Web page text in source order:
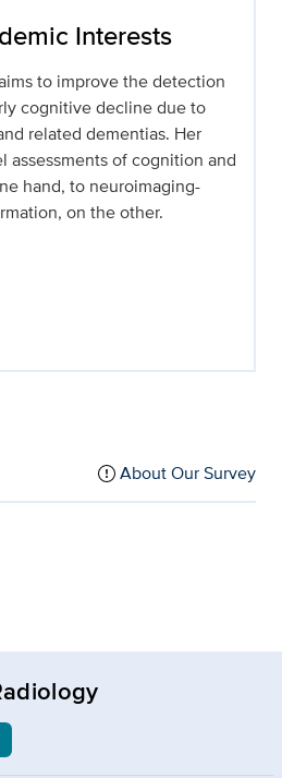
Interests
to improve the detection
cognitive decline due to
related dementias. Her
assessments of cognition and
hand, to neuroimaging-
on the other.
About Our Survey